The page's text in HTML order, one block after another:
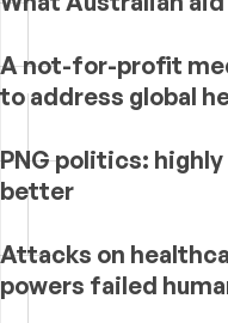
A not-for-profit
to address global
PNG politics:
better
Attacks on
powers failed